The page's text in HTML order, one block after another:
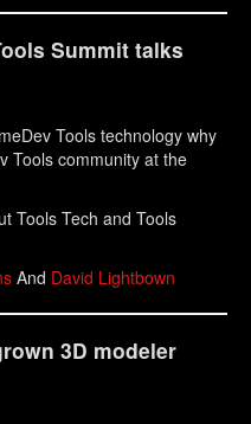
Summit talks
Tools technology why
Tools community at the
Tools Tech and Tools
And David Lightbown
3D modeler